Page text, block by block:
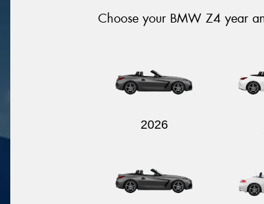
Choose your BMW Z4 year
2026